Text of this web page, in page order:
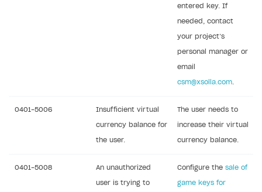
entered key. If
needed, contact
your project’s
personal manager or
email
csm@xsolla.com
0401-5006 Insufficient virtual
currency balance for
the user.
The user needs to
increase their virtual
currency balance.
0401-5008 An unauthorized
user is trying to
Configure the sale of
game keys for